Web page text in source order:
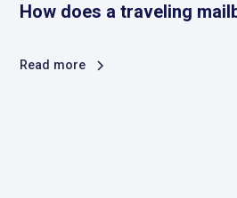
How does a traveling
Read more